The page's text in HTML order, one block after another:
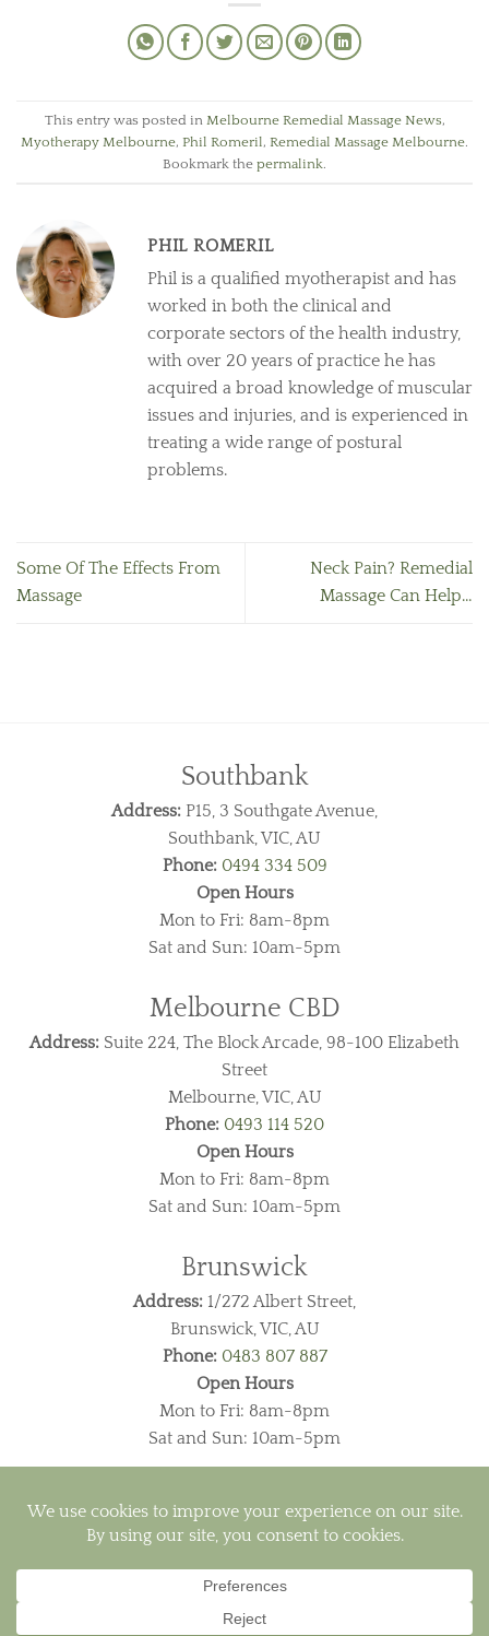
This entry was posted in Melbourne Remedial Massage News,
Myotherapy Melbourne, Phil Romeril, Remedial Massage Melbourne
Bookmark the permalink
PHIL ROMERIL
Phil is a qualified myotherapist and has
worked in both the clinical and
corporate sectors of the health industry,
with over 20 years of practice he has
acquired a broad knowledge of muscular
issues and injuries, and is experienced in
treating a wide range of postural
problems.
Some Of The Effects From
Massage
Neck Pain? Remedial
Massage Can Help…
Southbank
Address: P15, 3 Southgate Avenue,
Southbank, VIC, AU
Phone: 0494 334 509
Open Hours
Mon to Fri: 8am-8pm
Sat and Sun: 10am-5pm
Melbourne CBD
Address: Suite 224, The Block Arcade, 98-100 Elizabeth
Street
Melbourne, VIC, AU
Phone: 0493 114 520
Open Hours
Mon to Fri: 8am-8pm
Sat and Sun: 10am-5pm
Brunswick
Address: 1/272 Albert Street,
Brunswick, VIC, AU
Phone: 0483 807 887
Open Hours
Mon to Fri: 8am-8pm
Sat and Sun: 10am-5pm
Visa PayPal